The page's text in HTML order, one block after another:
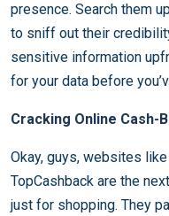
presence. Search them
to sniff out their
sensitive information
for your data before
Cracking Online Cash-
Okay, guys, websites
TopCashback are the
just for shopping. They